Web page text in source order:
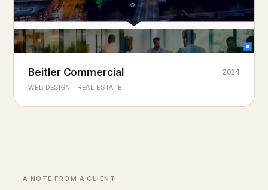
COMMERCIAL REAL ESTATE
Chicago'slandmark
Beitler Commercial
WEB DESIGN · REAL ESTATE
2024
— A NOTE FROM A CLIENT